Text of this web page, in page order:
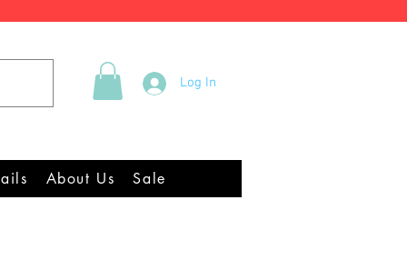
Log In
Chandlery
About Us Sale